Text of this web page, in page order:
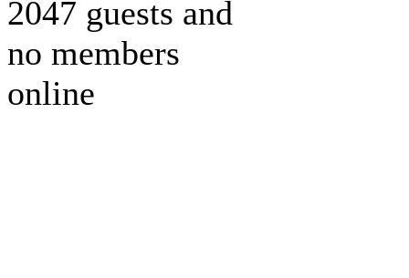
2047 guests and
no members
online